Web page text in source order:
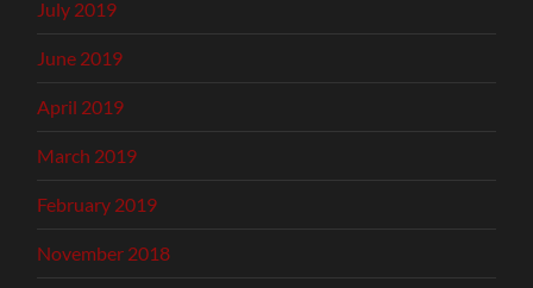
July 2019
June 2019
April 2019
March 2019
February 2019
November 2018